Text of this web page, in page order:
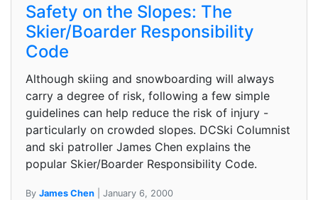
Safety on the Slopes: The
Skier/Boarder Responsibility
Code
Although skiing and snowboarding will always
carry a degree of risk, following a few simple
guidelines can help reduce the risk of injury -
particularly on crowded slopes. DCSki Columnist
and ski patroller James Chen explains the
popular Skier/Boarder Responsibility Code.
By James Chen | January 6, 2000